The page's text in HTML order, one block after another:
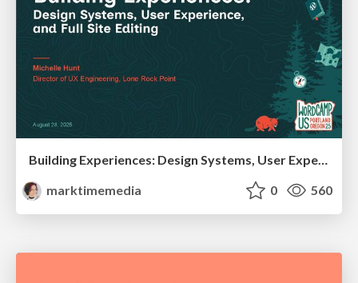
Building Experiences: Design Systems, User Experience, and Full Site Editing
marktimemedia
0 560